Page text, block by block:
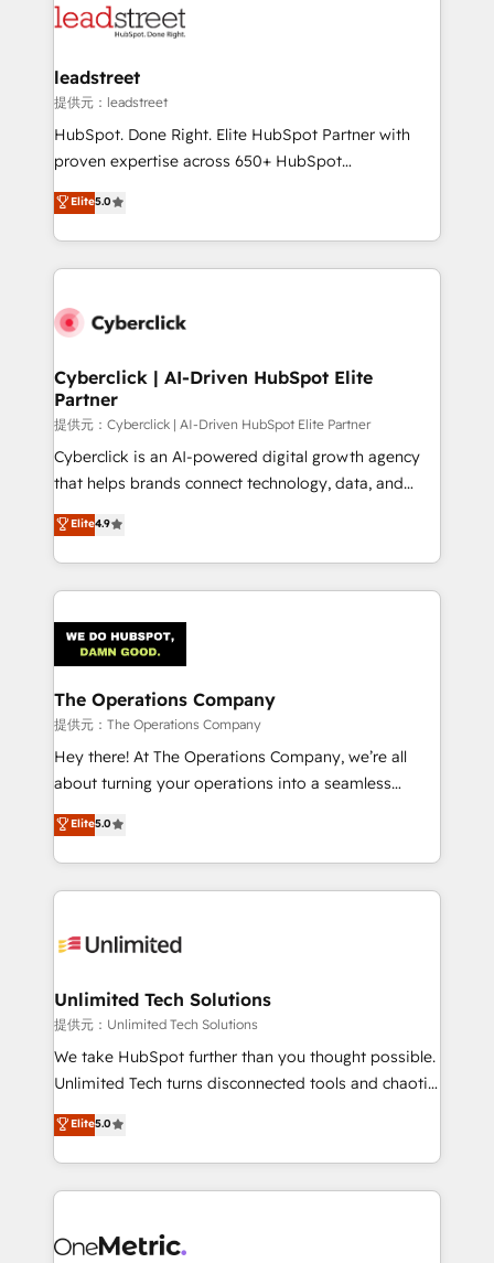
maximize profitability and adapt to your goals.
combine HubSpot, data, and AI to design connected
and technology for predictable, scalable revenue
growth. Our expertise spans RevOps, CRM and data
architecture, AI enablement, and strategic marketing,
delivered through our proprietary FLAIR framework
Partner and ISO 27001:2022 certified consultancy,
we blend strategy, creativity, and technology to help
leadstreet
提供元：leadstreet
HubSpot. Done Right. Elite HubSpot Partner with
proven expertise across 650+ HubSpot
implementations. With 12+ years of HubSpot
experience, we help you use the HubSpot platform
to its fullest capacity, improve your current HubSpot
website, or build your new one.
Elite5.0
Cyberclick | AI-Driven HubSpot Elite
Partner
提供元：Cyberclick | AI-Driven HubSpot Elite Partner
Cyberclick is an AI-powered digital growth agency
that helps brands connect technology, data, and
creativity to achieve measurable results. Founded in
Barcelona and operating across Spain, LATAM, and
the UK, we support global companies in building
smarter marketing, sales, and customer success
Iberia (Spain & Portugal), we combine human insight
with intelligent automation to drive sustainable
growth. Our multidisciplinary team designs solutions
that simplify complexity, boost performance, and
turn innovation into real impact. 🌍 Highlights •
HubSpot Partner since 2012 • 2022 EMEA Impact
projects • Clients in 30+ industries • Proprietary
technology for integrations • Multilingual team:
Elite4.9
The Operations Company
提供元：The Operations Company
Hey there! At The Operations Company, we’re all
about turning your operations into a seamless
experience that powers real results. We specialize in
transforming complex systems into efficient,
scalable solutions that work across your entire
organization. We’re a unique blend of deep HubSpot
operational know-how. We know that no two
solutions. Instead, we dive in to understand your
needs, goals, and challenges to deliver solutions that
fit like a glove. We’re committed to being both
highly effective and fun to work with. We believe in
relationships. Your success is our success, and we’re
all in this together! From startup to enterprise, we’ll
what matters most: growing your business and
Elite5.0
Unlimited Tech Solutions
提供元：Unlimited Tech Solutions
We take HubSpot further than you thought possible.
Unlimited Tech turns disconnected tools and chaotic
processes into a seamless, high-performing revenue
engine. We combine RevOps strategy with deep
technical execution to help teams scale faster—with
cleaner data, smarter automation, and more
Implementation & Migration · Native & Custom
Elite5.0